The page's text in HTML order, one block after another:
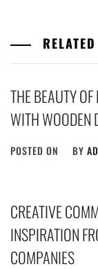
THE BEAUTY
WITH WOODEN
POSTED ON BY
CREATIVE
INSPIRATION
COMPANIES